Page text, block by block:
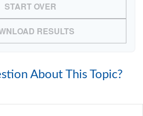
START OVER
RESULTS
About This Topic?